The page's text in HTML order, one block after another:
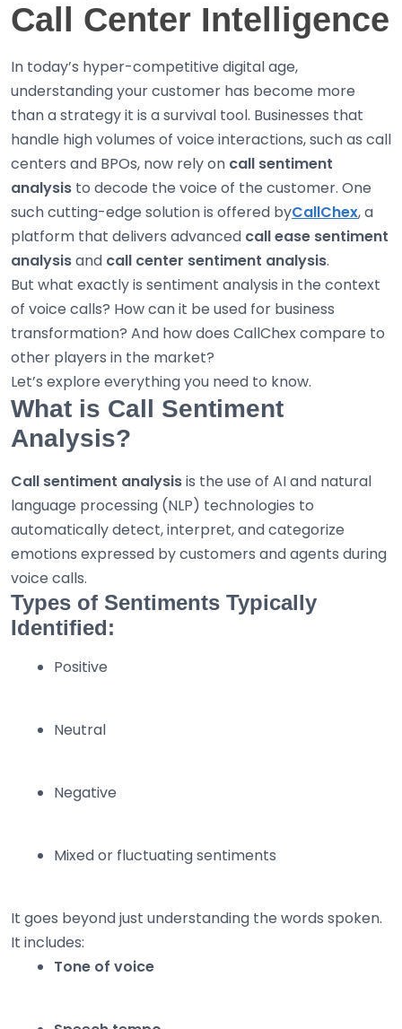
Call Center Intelligence
In today’s hyper-competitive digital age,
understanding your customer has become more
than a strategy it is a survival tool. Businesses that
handle high volumes of voice interactions, such as call
centers and BPOs, now rely on call sentiment
analysis to decode the voice of the customer. One
such cutting-edge solution is offered byCallChex, a
platform that delivers advanced call ease sentiment
analysisand call center sentiment analysis.
But what exactly is sentiment analysis in the context
of voice calls? How can it be used for business
transformation? And how does CallChex compare to
other players in the market?
Let’s explore everything you need to know.
What is Call Sentiment
Analysis?
Call sentiment analysisis the use of AI and natural
language processing (NLP) technologies to
automatically detect, interpret, and categorize
emotions expressed by customers and agents during
voice calls.
Types of Sentiments Typically
Identified:
Positive
Neutral
Negative
Mixed or fluctuating sentiments
It goes beyond just understanding the words spoken.
It includes:
Tone of voice